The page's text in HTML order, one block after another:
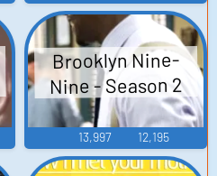
Brooklyn Nine-
Nine - Season 2
13,997 12,195